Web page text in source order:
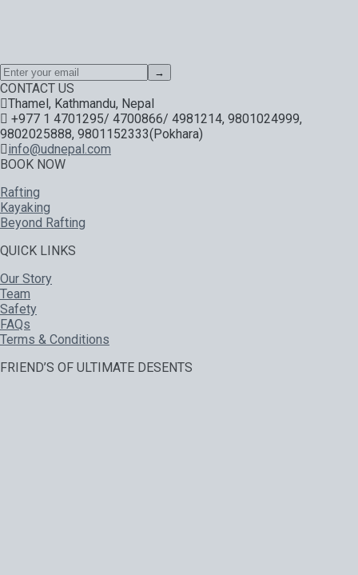
→
CONTACT US
Thamel, Kathmandu, Nepal
+977 1 4701295/ 4700866/ 4981214, 9801024999,
9802025888, 9801152333(Pokhara)
info@udnepal.com
BOOK NOW
Rafting
Kayaking
Beyond Rafting
QUICK LINKS
Our Story
Team
Safety
FAQs
Terms & Conditions
FRIEND’S OF ULTIMATE DESENTS